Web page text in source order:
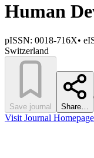
Human
pISSN: 0018-716X•
Switzerland
Save journal Share…
Visit Journal Homepage